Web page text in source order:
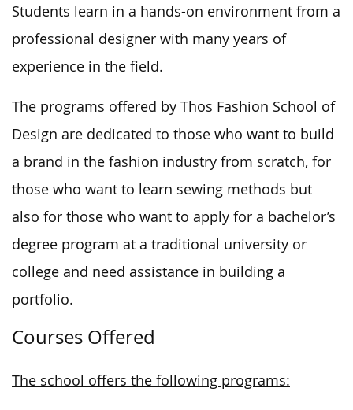
Students learn in a hands-on environment from a
professional designer with many years of
experience in the field.
The programs offered by Thos Fashion School of
Design are dedicated to those who want to build
a brand in the fashion industry from scratch, for
those who want to learn sewing methods but
also for those who want to apply for a bachelor’s
degree program at a traditional university or
college and need assistance in building a
portfolio.
Courses Offered
The school offers the following programs: